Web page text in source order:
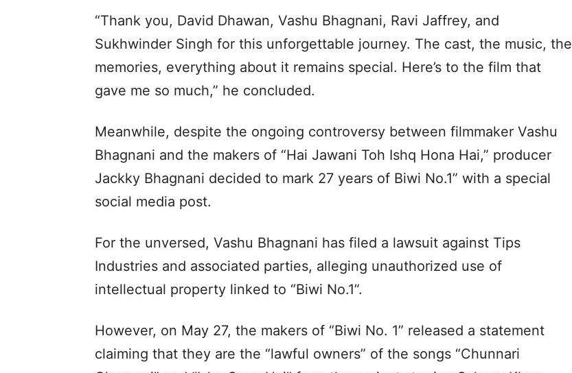
“Thank you, David Dhawan, Vashu Bhagnani, Ravi Jaffrey, and
Sukhwinder Singh for this unforgettable journey. The cast, the music, the
memories, everything about it remains special. Here’s to the film that
gave me so much,” he concluded.
Meanwhile, despite the ongoing controversy between filmmaker Vashu
Bhagnani and the makers of “Hai Jawani Toh Ishq Hona Hai,” producer
Jackky Bhagnani decided to mark 27 years of Biwi No.1” with a special
social media post.
For the unversed, Vashu Bhagnani has filed a lawsuit against Tips
Industries and associated parties, alleging unauthorized use of
intellectual property linked to “Biwi No.1”.
However, on May 27, the makers of “Biwi No. 1” released a statement
claiming that they are the “lawful owners” of the songs “Chunnari